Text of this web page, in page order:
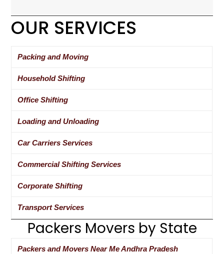
OUR SERVICES
Packing and Moving
Household Shifting
Office Shifting
Loading and Unloading
Car Carriers Services
Commercial Shifting Services
Corporate Shifting
Transport Services
Packers Movers by State
Packers and Movers Near Me Andhra Pradesh